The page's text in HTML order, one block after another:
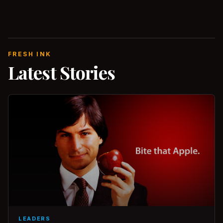
FRESH INK
Latest Stories
LEADERS